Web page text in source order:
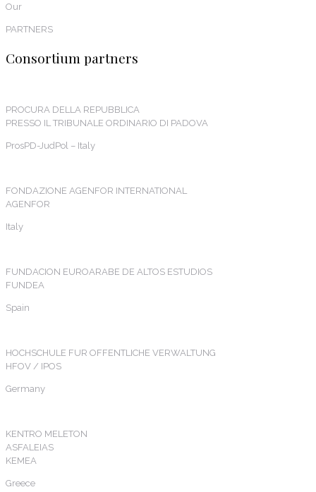
Our
PARTNERS
Consortium partners
PROCURA DELLA REPUBBLICA
PRESSO IL TRIBUNALE ORDINARIO DI PADOVA
ProsPD-JudPol – Italy
FONDAZIONE AGENFOR INTERNATIONAL
AGENFOR
Italy
FUNDACION EUROARABE DE ALTOS ESTUDIOS
FUNDEA
Spain
HOCHSCHULE FUR OFFENTLICHE VERWALTUNG
HFOV / IPOS
Germany
KENTRO MELETON
ASFALEIAS
KEMEA
Greece